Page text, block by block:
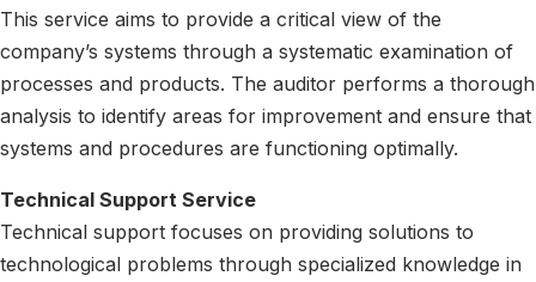
This service aims to provide a critical view of the
company’s systems through a systematic examination of
processes and products. The auditor performs a thorough
analysis to identify areas for improvement and ensure that
systems and procedures are functioning optimally.
Technical Support Service
Technical support focuses on providing solutions to
technological problems through specialized knowledge in